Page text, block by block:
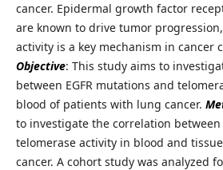
cancer. Epidermal growth factor
are known to drive tumor
activity is a key mechanism in cancer
Objective: This study aims to
between EGFR mutations and
blood of patients with lung cancer.
to investigate the correlation between
telomerase activity in blood and
cancer. A cohort study was analyzed